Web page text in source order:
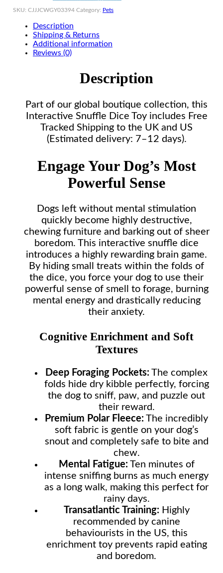
SKU: CJJJCWGY03394 Category: Pets
Description
Shipping & Returns
Additional information
Reviews (0)
Description
Part of our global boutique collection, this
Interactive Snuffle Dice Toy includes Free
Tracked Shipping to the UK and US
(Estimated delivery: 7–12 days).
Engage Your Dog’s Most
Powerful Sense
Dogs left without mental stimulation
quickly become highly destructive,
chewing furniture and barking out of sheer
boredom. This interactive snuffle dice
introduces a highly rewarding brain game.
By hiding small treats within the folds of
the dice, you force your dog to use their
powerful sense of smell to forage, burning
mental energy and drastically reducing
their anxiety.
Cognitive Enrichment and Soft
Textures
Deep Foraging Pockets: The complex
folds hide dry kibble perfectly, forcing
the dog to sniff, paw, and puzzle out
their reward.
Premium Polar Fleece: The incredibly
soft fabric is gentle on your dog’s
snout and completely safe to bite and
chew.
Mental Fatigue: Ten minutes of
intense sniffing burns as much energy
as a long walk, making this perfect for
rainy days.
Transatlantic Training: Highly
recommended by canine
behaviourists in the US, this
enrichment toy prevents rapid eating
and boredom.